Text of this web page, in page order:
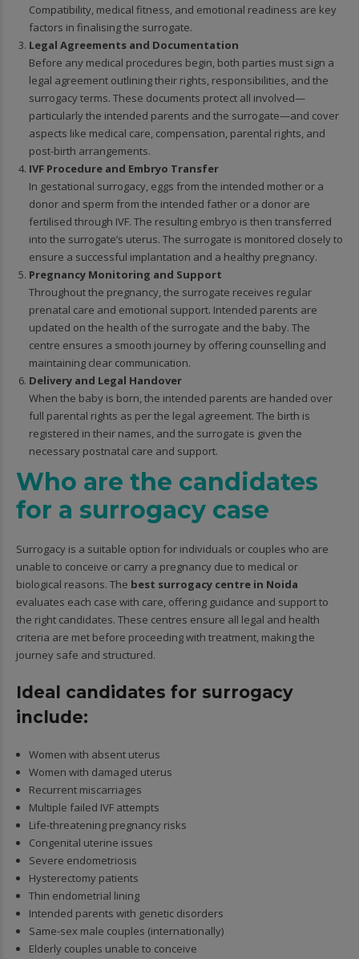
Compatibility, medical fitness, and emotional readiness are key
factors in finalising the surrogate.
Legal Agreements and Documentation
Before any medical procedures begin, both parties must sign a
legal agreement outlining their rights, responsibilities, and the
surrogacy terms. These documents protect all involved—
particularly the intended parents and the surrogate—and cover
aspects like medical care, compensation, parental rights, and
post-birth arrangements.
IVF Procedure and Embryo Transfer
In gestational surrogacy, eggs from the intended mother or a
donor and sperm from the intended father or a donor are
fertilised through IVF. The resulting embryo is then transferred
into the surrogate’s uterus. The surrogate is monitored closely to
ensure a successful implantation and a healthy pregnancy.
Pregnancy Monitoring and Support
Throughout the pregnancy, the surrogate receives regular
prenatal care and emotional support. Intended parents are
updated on the health of the surrogate and the baby. The
centre ensures a smooth journey by offering counselling and
maintaining clear communication.
Delivery and Legal Handover
When the baby is born, the intended parents are handed over
full parental rights as per the legal agreement. The birth is
registered in their names, and the surrogate is given the
necessary postnatal care and support.
Who are the candidates
for a surrogacy case
Surrogacy is a suitable option for individuals or couples who are
unable to conceive or carry a pregnancy due to medical or
biological reasons. The best surrogacy centre in Noida
evaluates each case with care, offering guidance and support to
the right candidates. These centres ensure all legal and health
criteria are met before proceeding with treatment, making the
journey safe and structured.
Ideal candidates for surrogacy
include:
Women with absent uterus
Women with damaged uterus
Recurrent miscarriages
Multiple failed IVF attempts
Life-threatening pregnancy risks
Congenital uterine issues
Severe endometriosis
Hysterectomy patients
Thin endometrial lining
Intended parents with genetic disorders
Same-sex male couples (internationally)
Elderly couples unable to conceive